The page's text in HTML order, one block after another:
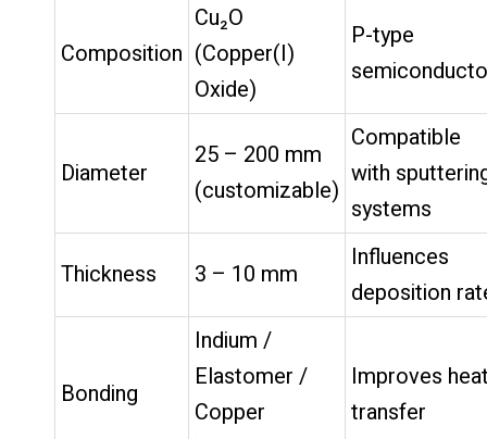
Composition
Cu₂O
(Copper(I)
Oxide)
P-type
Diameter
25 – 200 mm
(customizable)
Compatible
with
systems
Thickness 3 – 10 mm
Influences
deposition
Bonding
Indium /
Elastomer /
Copper
Improves
transfer